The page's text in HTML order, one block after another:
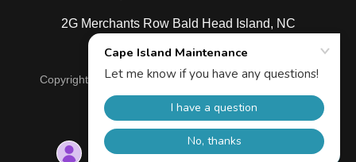
2G Merchants Row Bald Head Island, NC
Copyright © 2025 Cape Island Maintenance - All Rights
Reserved.
Powered by